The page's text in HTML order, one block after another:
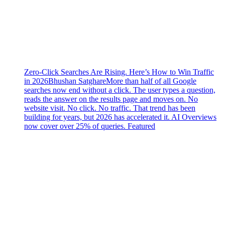
Zero-Click Searches Are Rising. Here’s How to Win Traffic
in 2026Bhushan SatghareMore than half of all Google
searches now end without a click. The user types a question,
reads the answer on the results page and moves on. No
website visit. No click. No traffic. That trend has been
building for years, but 2026 has accelerated it. AI Overviews
now cover over 25% of queries. Featured